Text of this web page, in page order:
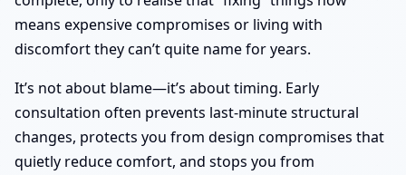
means expensive compromises or living with
discomfort they can’t quite name for years.
It’s not about blame—it’s about timing. Early
consultation often prevents last-minute structural
changes, protects you from design compromises that
quietly reduce comfort, and stops you from